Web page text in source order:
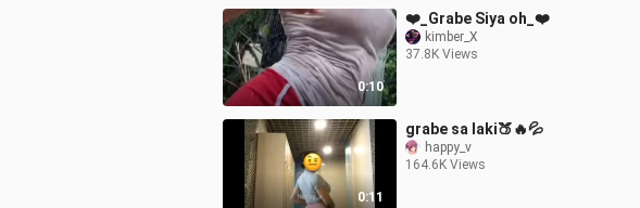
0:10
❤️_Grabe Siya oh_❤️
kimber_X
37.8K Views
0:11
grabe sa laki🍑🔥💦
happy_v
164.6K Views